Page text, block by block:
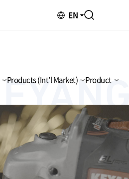
EN
Products (Int’l Market) Product